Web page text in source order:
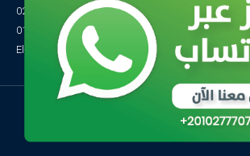
0222687585
01027770733
El-Obayed Bay – P.O Box 1 – Marsa Matrouh- Egypt
© All rights reserved